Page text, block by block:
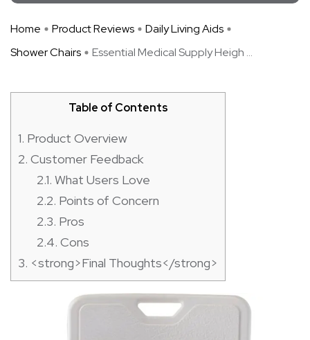
Home Product Reviews
Daily Living Aids
Shower Chairs
Essential Medical Supply Heigh ...
Table of Contents
1. Product Overview
2. Customer Feedback
2.1. What Users Love
2.2. Points of Concern
2.3. Pros
2.4. Cons
3. <strong>Final Thoughts</strong>